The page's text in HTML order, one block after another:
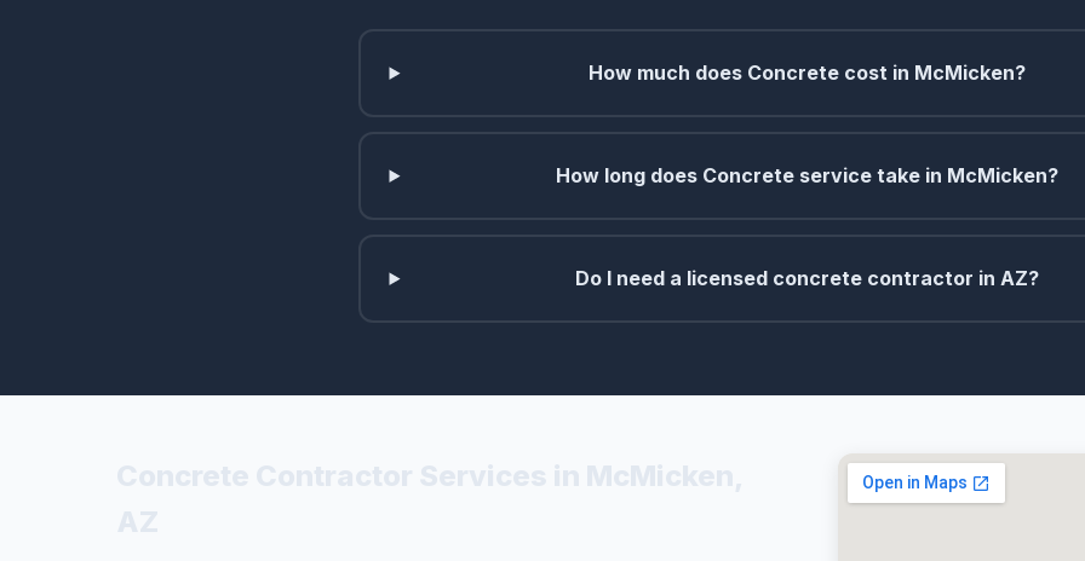
How much does Concrete cost in McMicken?
How long does Concrete service take in McMicken?
Do I need a licensed concrete contractor in AZ?